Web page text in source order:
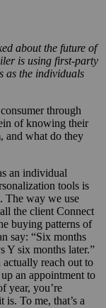
about the future of
is using first-party
as the individuals
through
of knowing their
and what do they
an individual
tools is
The way we use
the client Connect
buying patterns of
say: “Six months
Y six months later.”
actually reach out to
an appointment to
year, you’re
To me, that’s a